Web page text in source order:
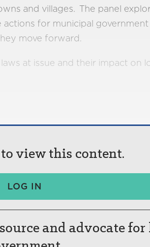
and villages. The panel
for municipal
move forward.
at issue and their impact on
view this content.
LOG IN
and advocate for